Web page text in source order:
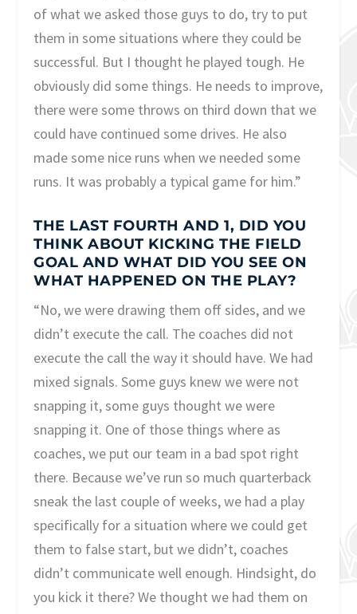
of what we asked those guys to do, try to put
them in some situations where they could be
successful. But I thought he played tough. He
obviously did some things. He needs to improve,
there were some throws on third down that we
could have continued some drives. He also
made some nice runs when we needed some
runs. It was probably a typical game for him.”
THE LAST FOURTH AND 1, DID YOU
THINK ABOUT KICKING THE FIELD
GOAL AND WHAT DID YOU SEE ON
WHAT HAPPENED ON THE PLAY?
“No, we were drawing them off sides, and we
didn’t execute the call. The coaches did not
execute the call the way it should have. We had
mixed signals. Some guys knew we were not
snapping it, some guys thought we were
snapping it. One of those things where as
coaches, we put our team in a bad spot right
there. Because we’ve run so much quarterback
sneak the last couple of weeks, we had a play
specifically for a situation where we could get
them to false start, but we didn’t, coaches
didn’t communicate well enough. Hindsight, do
you kick it there? We thought we had them on